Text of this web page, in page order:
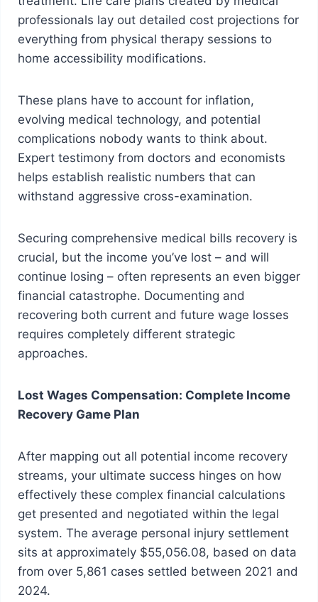
professionals lay out detailed cost projections for
everything from physical therapy sessions to
home accessibility modifications.
These plans have to account for inflation,
evolving medical technology, and potential
complications nobody wants to think about.
Expert testimony from doctors and economists
helps establish realistic numbers that can
withstand aggressive cross-examination.
Securing comprehensive medical bills recovery is
crucial, but the income you’ve lost – and will
continue losing – often represents an even bigger
financial catastrophe. Documenting and
recovering both current and future wage losses
requires completely different strategic
approaches.
Lost Wages Compensation: Complete Income
Recovery Game Plan
After mapping out all potential income recovery
streams, your ultimate success hinges on how
effectively these complex financial calculations
get presented and negotiated within the legal
system. The average personal injury settlement
sits at approximately $55,056.08, based on data
from over 5,861 cases settled between 2021 and
2024.